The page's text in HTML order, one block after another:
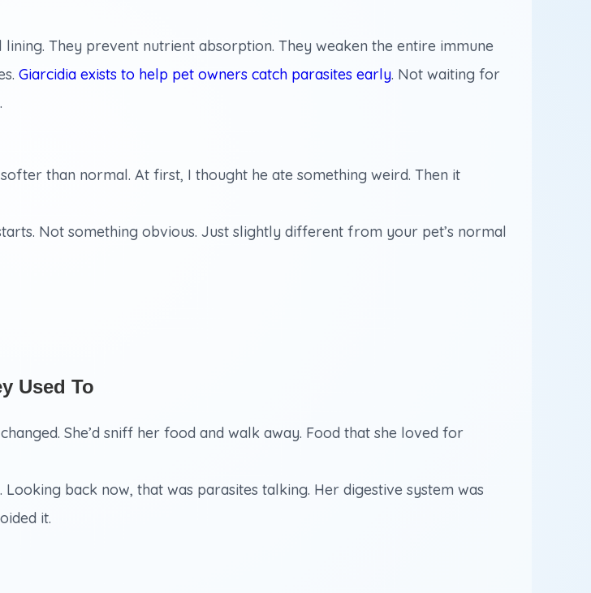
They prevent nutrient absorption. They weaken the entire immune
Giarcidia exists to help pet owners catch parasites early. Not waiting for
than normal. At first, I thought he ate something weird. Then it
Not something obvious. Just slightly different from your pet’s normal
Used To
She’d sniff her food and walk away. Food that she loved for
back now, that was parasites talking. Her digestive system was
it.